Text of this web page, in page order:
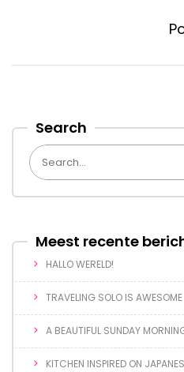
Search
Meest recente
HALLO WERELD!
TRAVELING SOLO IS AWESOME
A BEAUTIFUL SUNDAY
KITCHEN INSPIRED ON